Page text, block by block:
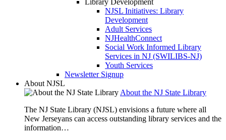
Library Development
NJSL Initiatives: Library
Development
Adult Services
NJHealthConnect
Social Work Informed Library
Services in NJ (SWILIBS-NJ)
Youth Services
Newsletter Signup
About NJSL
About the NJ State Library
The NJ State Library (NJSL) envisions a future where all
New Jerseyans can access outstanding library services and the
information…